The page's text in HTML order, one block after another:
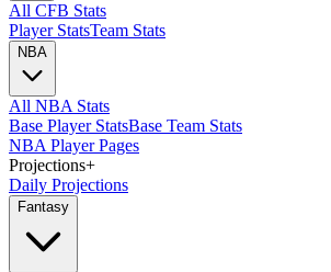
All CFB Stats
Player StatsTeam Stats
NBA
All NBA Stats
Base Player StatsBase Team Stats
NBA Player Pages
Projections+
Daily Projections
Fantasy